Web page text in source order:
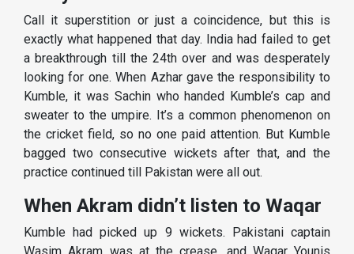
Call it superstition or just a coincidence, but this is
exactly what happened that day. India had failed to get
a breakthrough till the 24th over and was desperately
looking for one. When Azhar gave the responsibility to
Kumble, it was Sachin who handed Kumble’s cap and
sweater to the umpire. It’s a common phenomenon on
the cricket field, so no one paid attention. But Kumble
bagged two consecutive wickets after that, and the
practice continued till Pakistan were all out.
When Akram didn’t listen to Waqar
Kumble had picked up 9 wickets. Pakistani captain